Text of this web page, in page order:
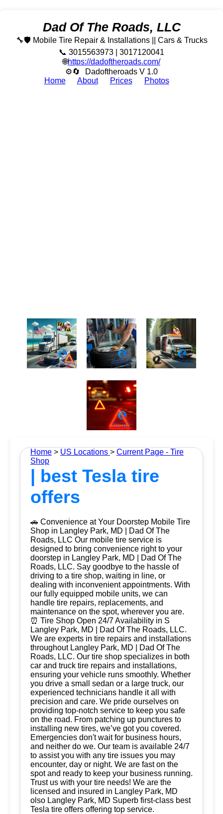
Dad Of The Roads, LLC
🔧🛡️ Mobile Tire Repair & Installations || Cars & Trucks
📞 3015563973 | 3017120041
🌐https://dadoftheroads.com/
⚙🔄
Dadoftheroads V 1.0
Home
About Prices Photos
Home > US Locations > Current Page - Tire
Shop
| best Tesla tire
offers
🚗 Convenience at Your Doorstep Mobile Tire
Shop in Langley Park, MD | Dad Of The
Roads, LLC Our mobile tire service is
designed to bring convenience right to your
doorstep in Langley Park, MD | Dad Of The
Roads, LLC. Say goodbye to the hassle of
driving to a tire shop, waiting in line, or
dealing with inconvenient appointments. With
our fully equipped mobile units, we can
handle tire repairs, replacements, and
maintenance on the spot, wherever you are.
⏰ Tire Shop Open 24/7 Availability in S
Langley Park, MD | Dad Of The Roads, LLC.
We are experts in tire repairs and installations
throughout Langley Park, MD | Dad Of The
Roads, LLC. Our tire shop specializes in both
car and truck tire repairs and installations,
ensuring your vehicle runs smoothly. Whether
you drive a small sedan or a large truck, our
experienced technicians handle it all with
precision and care. We pride ourselves on
providing top-notch service to keep you safe
on the road. From patching up punctures to
installing new tires, we’ve got you covered.
Emergencies don't wait for business hours,
and neither do we. Our team is available 24/7
to assist you with any tire issues you may
encounter, day or night. We are fast on the
spot and ready to keep your business running.
Trust us with your tire needs! We are the
licensed and insured in Langley Park, MD
olso Langley Park, MD Superb first-class best
Tesla tire offers offering top service.